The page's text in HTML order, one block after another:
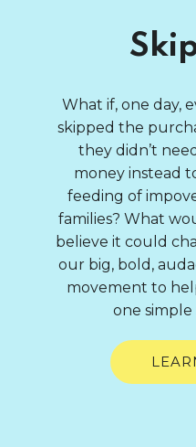
What if, one day,
skipped the
they didn’t
money instead
feeding of
families? What
believe it could
our big, bold,
movement to
one simple